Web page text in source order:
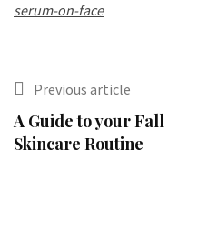
serum-on-face
Previous article
A Guide to your Fall
Skincare Routine